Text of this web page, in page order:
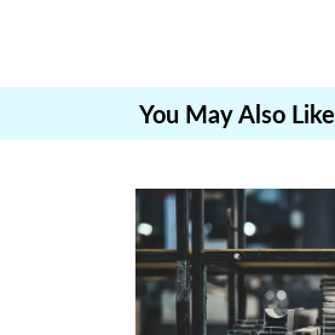
You May Also Like